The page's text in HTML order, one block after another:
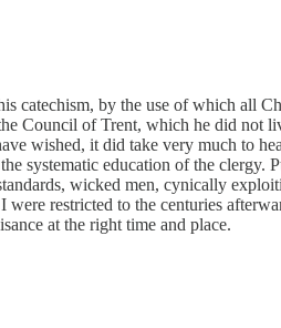
catechism, by the use of which all
Council of Trent, which he did
wished, it did take very much to
systematic education of the
wicked men, cynically
restricted to the centuries
at the right time and place.